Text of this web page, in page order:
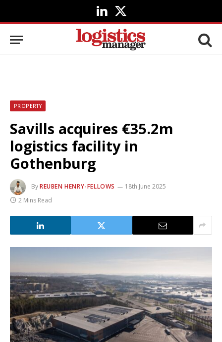
LinkedIn
X
(Twitter)
PROPERTY
Savills acquires €35.2m
logistics facility in
Gothenburg
ByREUBEN HENRY-FELLOWS
18th June 2025
2 Mins Read